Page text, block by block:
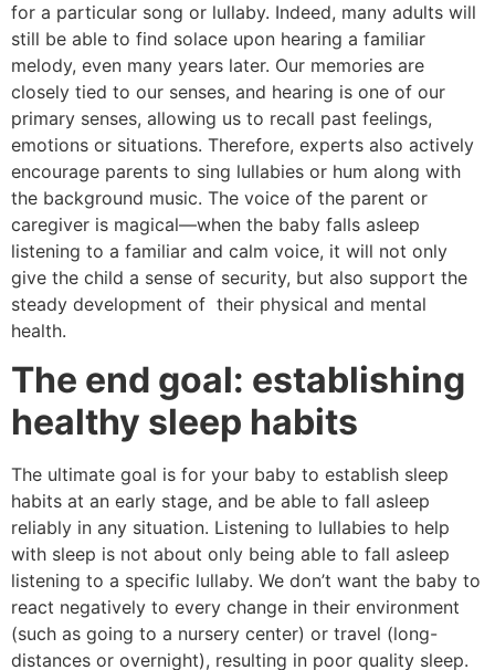
for a particular song or lullaby. Indeed, many adults will
still be able to find solace upon hearing a familiar
melody, even many years later. Our memories are
closely tied to our senses, and hearing is one of our
primary senses, allowing us to recall past feelings,
emotions or situations. Therefore, experts also actively
encourage parents to sing lullabies or hum along with
the background music. The voice of the parent or
caregiver is magical—when the baby falls asleep
listening to a familiar and calm voice, it will not only
give the child a sense of security, but also support the
steady development of their physical and mental
health.
The end goal: establishing
healthy sleep habits
The ultimate goal is for your baby to establish sleep
habits at an early stage, and be able to fall asleep
reliably in any situation. Listening to lullabies to help
with sleep is not about only being able to fall asleep
listening to a specific lullaby. We don’t want the baby to
react negatively to every change in their environment
(such as going to a nursery center) or travel (long-
distances or overnight), resulting in poor quality sleep.